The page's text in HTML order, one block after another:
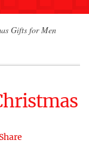
Gifts for Men
Share